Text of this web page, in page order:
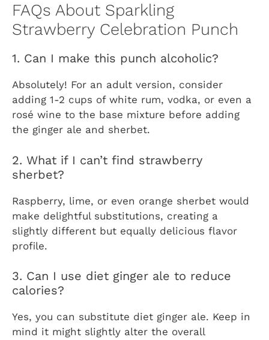
FAQs About Sparkling
Strawberry Celebration Punch
1. Can I make this punch alcoholic?
Absolutely! For an adult version, consider
adding 1-2 cups of white rum, vodka, or even a
rosé wine to the base mixture before adding
the ginger ale and sherbet.
2. What if I can’t find strawberry
sherbet?
Raspberry, lime, or even orange sherbet would
make delightful substitutions, creating a
slightly different but equally delicious flavor
profile.
3. Can I use diet ginger ale to reduce
calories?
Yes, you can substitute diet ginger ale. Keep in
mind it might slightly alter the overall